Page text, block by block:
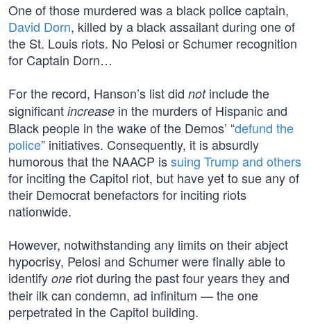
One of those murdered was a black police captain,
David Dorn, killed by a black assailant during one of
the St. Louis riots. No Pelosi or Schumer recognition
for Captain Dorn…
For the record, Hanson’s list did notinclude the
significant increase in the murders of Hispanic and
Black people in the wake of the Demos’ “defund the
police” initiatives. Consequently, it is absurdly
humorous that the NAACP issuing Trump and others
for inciting the Capitol riot, but have yet to sue any of
their Democrat benefactors for inciting riots
nationwide.
However, notwithstanding any limits on their abject
hypocrisy, Pelosi and Schumer were finally able to
identify one riot during the past four years they and
their ilk can condemn, ad infinitum — the one
perpetrated in the Capitol building.